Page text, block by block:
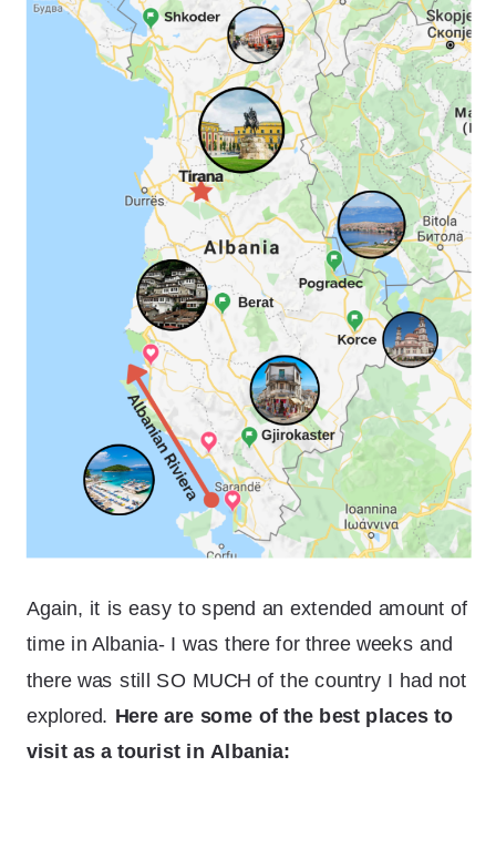
Again, it is easy to spend an extended amount of
time in Albania- I was there for three weeks and
there was still SO MUCH of the country I had not
explored. Here are some of the best places to
visit as a tourist in Albania: